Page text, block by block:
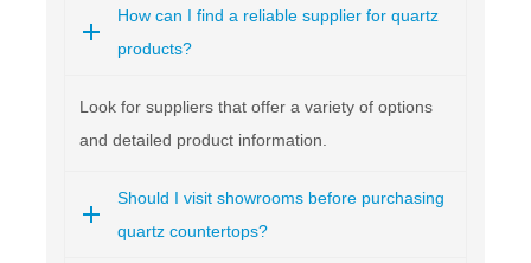
How can I find a reliable supplier for quartz
products?
Look for suppliers that offer a variety of options
and detailed product information.
Should I visit showrooms before purchasing
quartz countertops?